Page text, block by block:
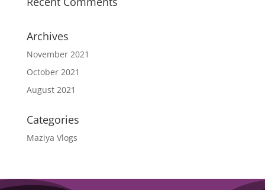
Archives
November 2021
October 2021
August 2021
Categories
Maziya Vlogs